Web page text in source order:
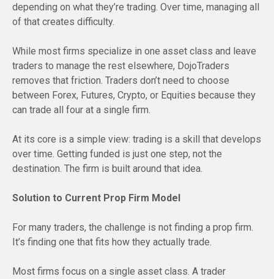
depending on what they’re trading. Over time, managing all
of that creates difficulty.
While most firms specialize in one asset class and leave
traders to manage the rest elsewhere, DojoTraders
removes that friction. Traders don’t need to choose
between Forex, Futures, Crypto, or Equities because they
can trade all four at a single firm.
At its core is a simple view: trading is a skill that develops
over time. Getting funded is just one step, not the
destination. The firm is built around that idea.
Solution to Current Prop Firm Model
For many traders, the challenge is not finding a prop firm.
It’s finding one that fits how they actually trade.
Most firms focus on a single asset class. A trader